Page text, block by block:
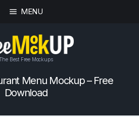
MENU
The Best Free Mockups
Menu Mockup – Free
Download